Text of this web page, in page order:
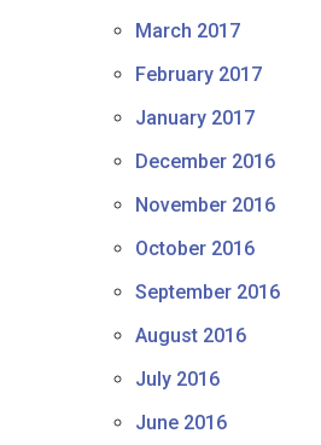
March 2017
February 2017
January 2017
December 2016
November 2016
October 2016
September 2016
August 2016
July 2016
June 2016